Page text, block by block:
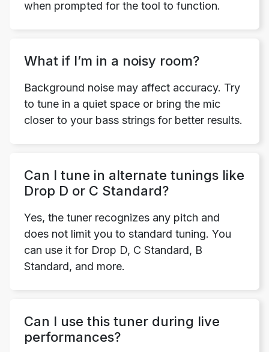
when prompted for the tool to function.
What if I’m in a noisy room?
Background noise may affect accuracy. Try
to tune in a quiet space or bring the mic
closer to your bass strings for better results.
Can I tune in alternate tunings like
Drop D or C Standard?
Yes, the tuner recognizes any pitch and
does not limit you to standard tuning. You
can use it for Drop D, C Standard, B
Standard, and more.
Can I use this tuner during live
performances?